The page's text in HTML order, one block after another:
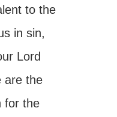
to the
in sin,
Lord
are the
for the